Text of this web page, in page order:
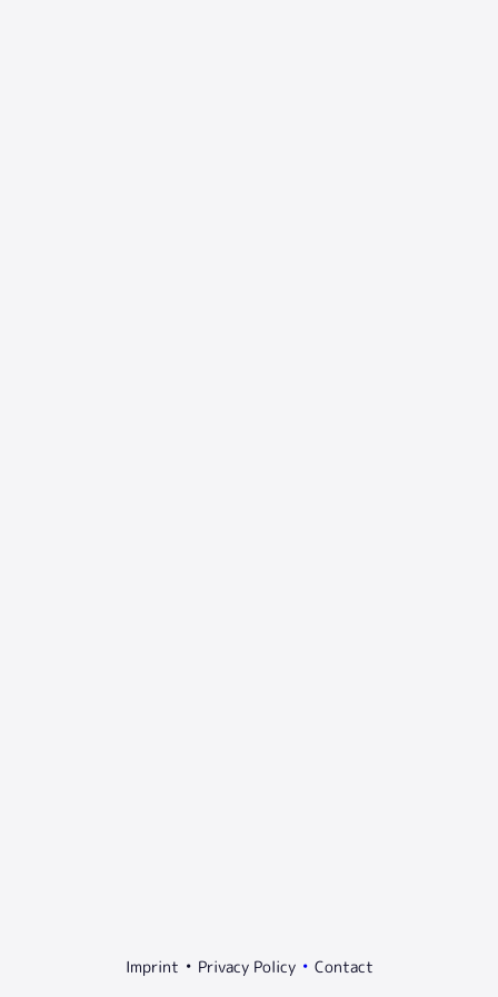
Imprint Privacy Policy Contact